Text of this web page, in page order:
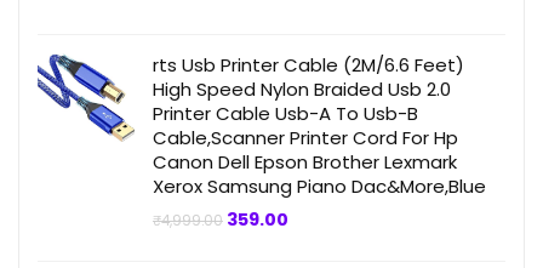
rts Usb Printer Cable (2M/6.6 Feet)
High Speed Nylon Braided Usb 2.0
Printer Cable Usb-A To Usb-B
Cable,Scanner Printer Cord For Hp
Canon Dell Epson Brother Lexmark
Xerox Samsung Piano Dac&More,Blue
₹4,999.00 Original
359.00